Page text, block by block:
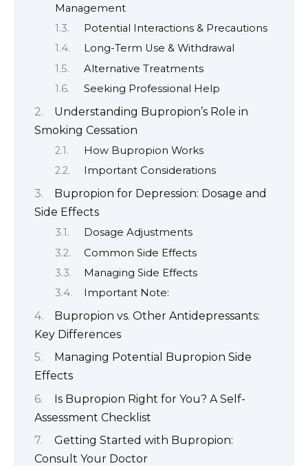
Management
Potential Interactions & Precautions
Long-Term Use & Withdrawal
Alternative Treatments
Seeking Professional Help
Understanding Bupropion’s Role in
Smoking Cessation
How Bupropion Works
Important Considerations
Bupropion for Depression: Dosage and
Side Effects
Dosage Adjustments
Common Side Effects
Managing Side Effects
Important Note:
Bupropion vs. Other Antidepressants:
Key Differences
Managing Potential Bupropion Side
Effects
Is Bupropion Right for You? A Self-
Assessment Checklist
Getting Started with Bupropion:
Consult Your Doctor